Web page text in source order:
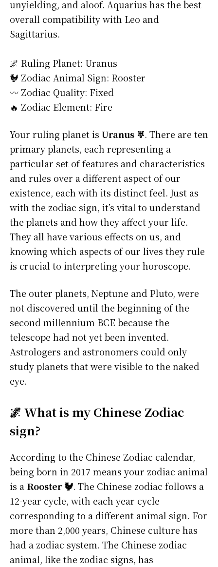
unyielding, and aloof. Aquarius has the best
overall compatibility with Leo and
Sagittarius.
🌌 Ruling Planet: Uranus
🐓 Zodiac Animal Sign: Rooster
〰️ Zodiac Quality: Fixed
🔥 Zodiac Element: Fire
Your ruling planet is Uranus ♅. There are ten
primary planets, each representing a
particular set of features and characteristics
and rules over a different aspect of our
existence, each with its distinct feel. Just as
with the zodiac sign, it’s vital to understand
the planets and how they affect your life.
They all have various effects on us, and
knowing which aspects of our lives they rule
is crucial to interpreting your horoscope.
The outer planets, Neptune and Pluto, were
not discovered until the beginning of the
second millennium BCE because the
telescope had not yet been invented.
Astrologers and astronomers could only
study planets that were visible to the naked
eye.
🌌 What is my Chinese Zodiac
sign?
According to the Chinese Zodiac calendar,
being born in 2017 means your zodiac animal
is a Rooster 🐓. The Chinese zodiac follows a
12-year cycle, with each year cycle
corresponding to a different animal sign. For
more than 2,000 years, Chinese culture has
had a zodiac system. The Chinese zodiac
animal, like the zodiac signs, has